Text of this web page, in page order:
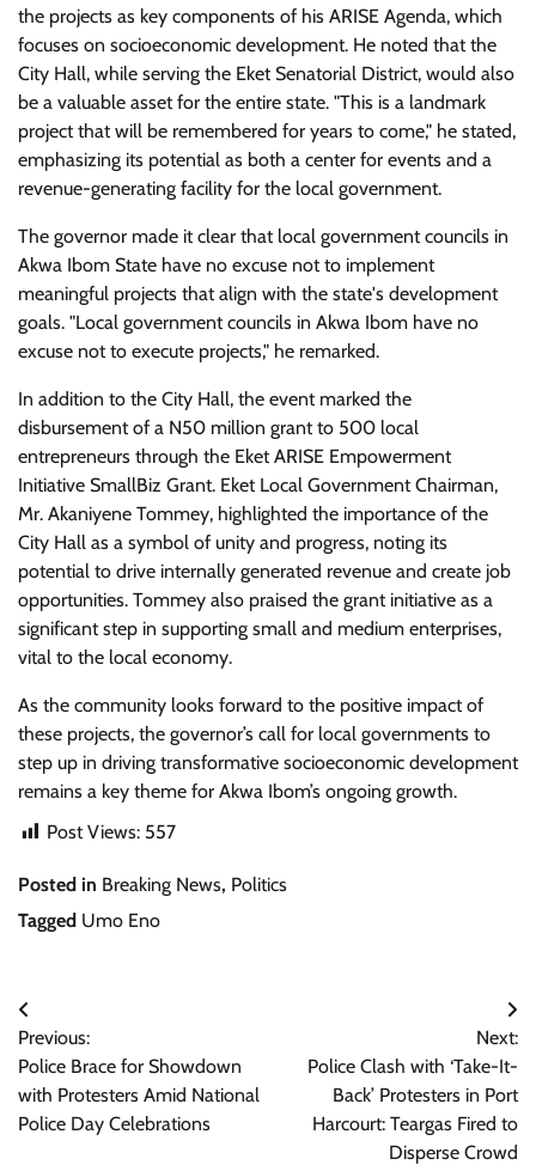
the projects as key components of his ARISE Agenda, which
focuses on socioeconomic development. He noted that the
City Hall, while serving the Eket Senatorial District, would also
be a valuable asset for the entire state. "This is a landmark
project that will be remembered for years to come," he stated,
emphasizing its potential as both a center for events and a
revenue-generating facility for the local government.
The governor made it clear that local government councils in
Akwa Ibom State have no excuse not to implement
meaningful projects that align with the state's development
goals. "Local government councils in Akwa Ibom have no
excuse not to execute projects," he remarked.
In addition to the City Hall, the event marked the
disbursement of a N50 million grant to 500 local
entrepreneurs through the Eket ARISE Empowerment
Initiative SmallBiz Grant. Eket Local Government Chairman,
Mr. Akaniyene Tommey, highlighted the importance of the
City Hall as a symbol of unity and progress, noting its
potential to drive internally generated revenue and create job
opportunities. Tommey also praised the grant initiative as a
significant step in supporting small and medium enterprises,
vital to the local economy.
As the community looks forward to the positive impact of
these projects, the governor’s call for local governments to
step up in driving transformative socioeconomic development
remains a key theme for Akwa Ibom’s ongoing growth.
Post Views: 557
Posted in Breaking News, Politics
Tagged Umo Eno
Post
navigation
Previous:
Police Brace for Showdown
with Protesters Amid National
Police Day Celebrations
Next:
Police Clash with ‘Take-It-
Back’ Protesters in Port
Harcourt: Teargas Fired to
Disperse Crowd